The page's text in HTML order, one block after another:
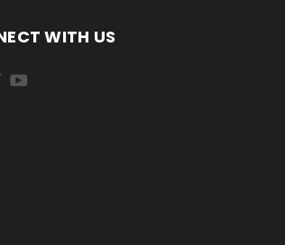
WITH US